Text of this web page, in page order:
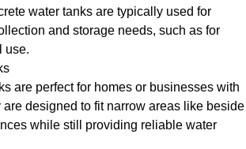
water tanks are typically used for
and storage needs, such as for
use.
are perfect for homes or businesses with
are designed to fit narrow areas like beside
while still providing reliable water